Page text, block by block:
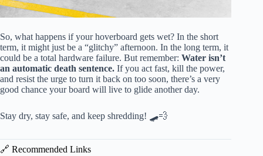
So, what happens if your hoverboard gets wet? In the short
term, it might just be a “glitchy” afternoon. In the long term, it
could be a total hardware failure. But remember: Water isn’t
an automatic death sentence. If you act fast, kill the power,
and resist the urge to turn it back on too soon, there’s a very
good chance your board will live to glide another day.
Stay dry, stay safe, and keep shredding! 🛹💨
🔗 Recommended Links